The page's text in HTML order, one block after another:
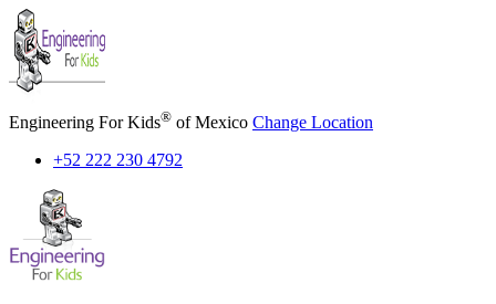
Skip
to
content
Engineering For Kids® of Mexico Change Location
+52 222 230 4792